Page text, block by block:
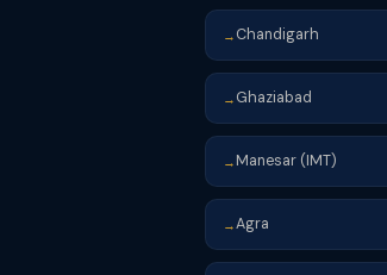
→ Chandigarh
→ Ghaziabad
→ Manesar (IMT)
→Agra